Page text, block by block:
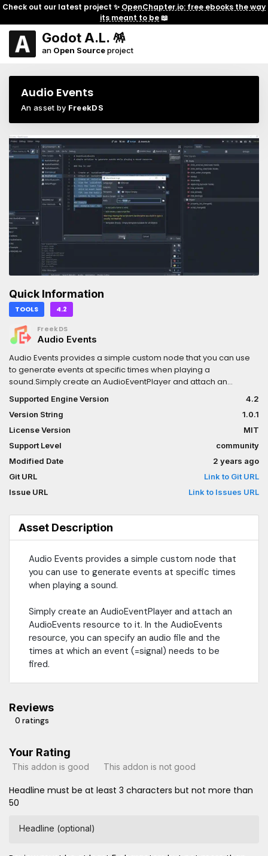
Check out our latest project ✨ OpenChapter.io: free ebooks the way
its meant to be📖
Godot A.L. 🪅
an Open Sourceproject
Audio Events
An asset by FreekDS
Quick Information
TOOLS 4.2
FreekDS
Audio Events
Audio Events provides a simple custom node that you can use
to generate events at specific times when playing a
sound.Simply create an AudioEventPlayer and attach an
AudioEvents resource to it. In the AudioEvents resource, you can
specify an audio file and the times at which an event (=signal)
needs to be fired.
Supported Engine Version
4.2
Version String
1.0.1
License Version
MIT
Support Level
community
Modified Date
2 years ago
Git URL
Link to Git URL
Issue URL
Link to Issues URL
Asset Description
Audio Events provides a simple custom node that
you can use to generate events at specific times
when playing a sound.
Simply create an AudioEventPlayer and attach an
AudioEvents resource to it. In the AudioEvents
resource, you can specify an audio file and the
times at which an event (=signal) needs to be
fired.
Reviews
0 ratings
Your Rating
This addon is good This addon is not good
Headline must be at least 3 characters but not more than
50
Headline (optional)